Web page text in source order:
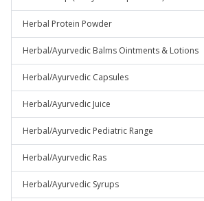
Herbal Protein Powder
Herbal/Ayurvedic Balms Ointments & Lotions
Herbal/Ayurvedic Capsules
Herbal/Ayurvedic Juice
Herbal/Ayurvedic Pediatric Range
Herbal/Ayurvedic Ras
Herbal/Ayurvedic Syrups